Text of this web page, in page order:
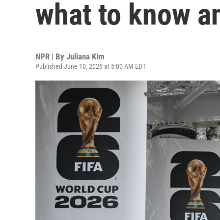
what to know
NPR | By Juliana Kim
Published June 10, 2026 at 5:00 AM EDT